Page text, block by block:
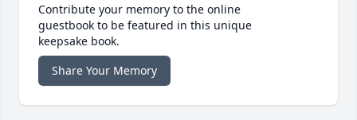
Contribute your memory to the online
guestbook to be featured in this unique
keepsake book.
Share Your Memory